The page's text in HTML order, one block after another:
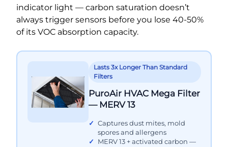
indicator light — carbon saturation doesn’t
always trigger sensors before you lose 40-50%
of its VOC absorption capacity.
Lasts 3x Longer Than Standard
Filters
PuroAir HVAC Mega Filter
— MERV 13
Captures dust mites, mold
spores and allergens
MERV 13 + activated carbon —